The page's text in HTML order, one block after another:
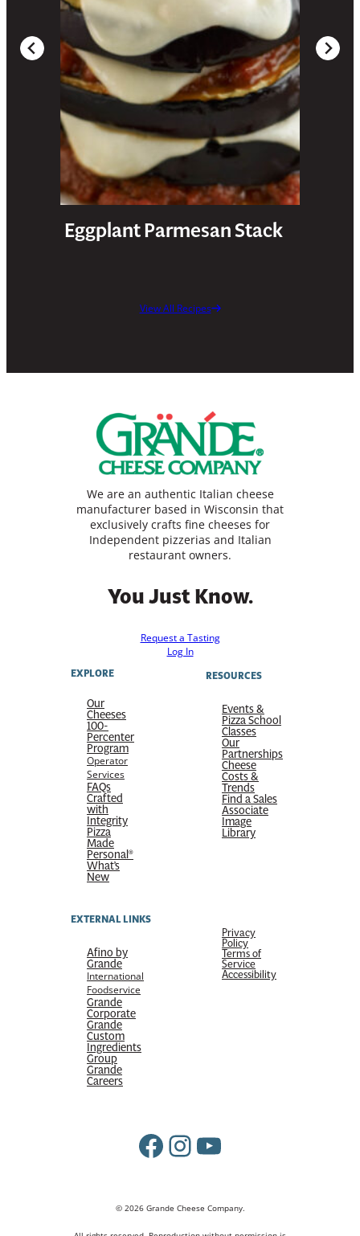
Eggplant Parmesan Stack
View All Recipes
We are an authentic Italian cheese
manufacturer based in Wisconsin that
exclusively crafts fine cheeses for
Independent pizzerias and Italian
restaurant owners.
You Just Know.
Request a Tasting
Log In
EXPLORE
Our
Cheeses
100-
Percenter
Program
Operator
Services
FAQs
Crafted
with
Integrity
Pizza
Made
Personal®
What’s
New
RESOURCES
Events &
Pizza School
Classes
Our
Partnerships
Cheese
Costs &
Trends
Find a Sales
Associate
Image
Library
EXTERNAL LINKS
Afino by
Grande
International
Foodservice
Grande
Corporate
Grande
Custom
Ingredients
Group
Grande
Careers
Privacy
Policy
Terms of
Service
Accessibility
Facebook
Instagram
YouTube
© 2026 Grande Cheese Company.